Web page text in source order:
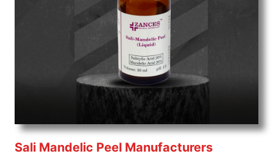
We are your one-stop destination when it comes to
Chemical Peels Exporters from India
products are tested for their performance under
consistent and real-world conditions. This ensures
that our medical items work at the moment they are
needed, be it a life-saving procedure or routine
health check. Being the punctual Keyword Exporters
performance of our products allows for reliable
treatment and analysis.
Sali Mandelic Peel Manufacturers